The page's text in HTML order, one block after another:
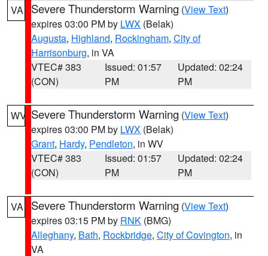
VA Severe Thunderstorm Warning (View Text)
expires 03:00 PM by LWX (Belak)
Augusta, Highland, Rockingham, City of
Harrisonburg, in VA
VTEC# 383
(CON)
Issued: 01:57
PM
Updated: 02:24
PM
WV Severe Thunderstorm Warning (View Text)
expires 03:00 PM by LWX (Belak)
Grant, Hardy, Pendleton, in WV
VTEC# 383
(CON)
Issued: 01:57
PM
Updated: 02:24
PM
VA Severe Thunderstorm Warning (View Text)
expires 03:15 PM by RNK (BMG)
Alleghany, Bath, Rockbridge, City of Covington, in
VA